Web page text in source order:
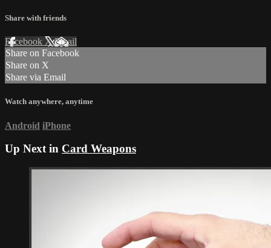
Share with friends
Facebook XEmail
Share on Facebook
Share on X
Share via Email
Watch anywhere, anytime
Android iPhone
Up Next in Card Weapons